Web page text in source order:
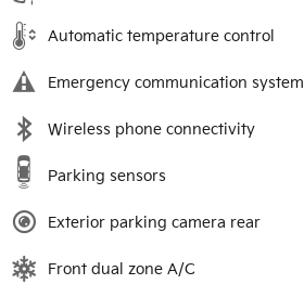
Automatic temperature control
Emergency communication system
Wireless phone connectivity
Parking sensors
Exterior parking camera rear
Front dual zone A/C